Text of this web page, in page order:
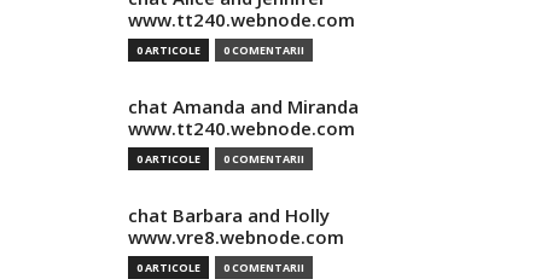
www.tt240.webnode.com
0 ARTICOLE 0 COMENTARII
chat Amanda and Miranda
www.tt240.webnode.com
0 ARTICOLE 0 COMENTARII
chat Barbara and Holly
www.vre8.webnode.com
0 ARTICOLE 0 COMENTARII